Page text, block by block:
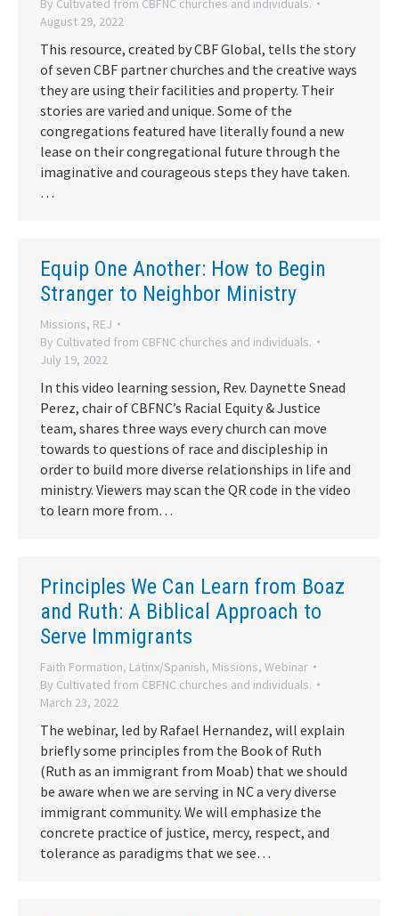
By Cultivated from CBFNC churches and individuals.
August 29, 2022
This resource, created by CBF Global, tells the story
of seven CBF partner churches and the creative ways
they are using their facilities and property. Their
stories are varied and unique. Some of the
congregations featured have literally found a new
lease on their congregational future through the
imaginative and courageous steps they have taken.
…
Equip One Another: How to Begin
Stranger to Neighbor Ministry
Missions, REJ
By Cultivated from CBFNC churches and individuals.
July 19, 2022
In this video learning session, Rev. Daynette Snead
Perez, chair of CBFNC’s Racial Equity & Justice
team, shares three ways every church can move
towards to questions of race and discipleship in
order to build more diverse relationships in life and
ministry. Viewers may scan the QR code in the video
to learn more from…
Principles We Can Learn from Boaz
and Ruth: A Biblical Approach to
Serve Immigrants
Faith Formation, Latinx/Spanish, Missions, Webinar
By Cultivated from CBFNC churches and individuals.
March 23, 2022
The webinar, led by Rafael Hernandez, will explain
briefly some principles from the Book of Ruth
(Ruth as an immigrant from Moab) that we should
be aware when we are serving in NC a very diverse
immigrant community. We will emphasize the
concrete practice of justice, mercy, respect, and
tolerance as paradigms that we see…